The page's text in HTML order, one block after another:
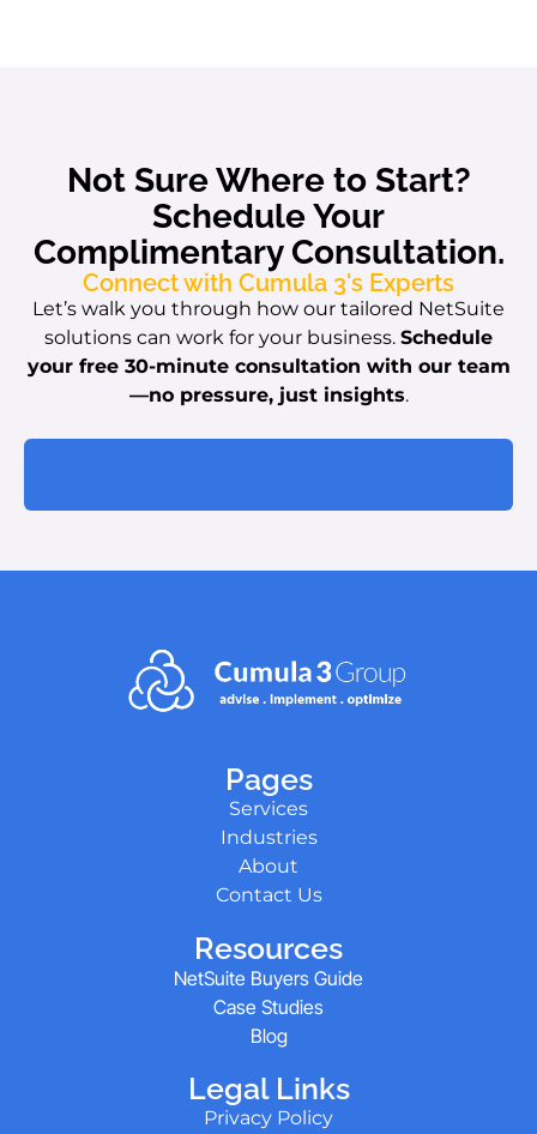
Not Sure Where to Start?
Schedule Your
Complimentary Consultation.
Connect with Cumula 3's Experts
Let’s walk you through how our tailored NetSuite
solutions can work for your business. Schedule
your free 30-minute consultation with our team
—no pressure, just insights.
Pages
Services
Industries
About
Contact Us
Resources
NetSuite Buyers Guide
Case Studies
Blog
Legal Links
Privacy Policy